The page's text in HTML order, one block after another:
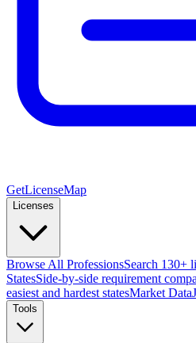
GetLicenseMap
Licenses
Browse All ProfessionsSearch 130+
StatesSide-by-side requirement
easiest and hardest statesMarket Data
Tools